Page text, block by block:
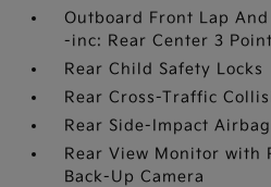
Outboard Front Lap
-inc: Rear Center 3 Point
Rear Child Safety Locks
Rear Cross-Traffic
Rear Side-Impact Airbag
Rear View Monitor with
Back-Up Camera